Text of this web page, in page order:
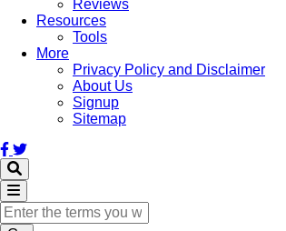
Reviews
Resources
Tools
More
Privacy Policy and Disclaimer
About Us
Signup
Sitemap
Search